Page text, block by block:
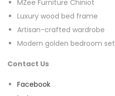
MZee Furniture Chiniot
Luxury wood bed frame
Artisan-crafted wardrobe
Modern golden bedroom set
Contact Us
Facebook